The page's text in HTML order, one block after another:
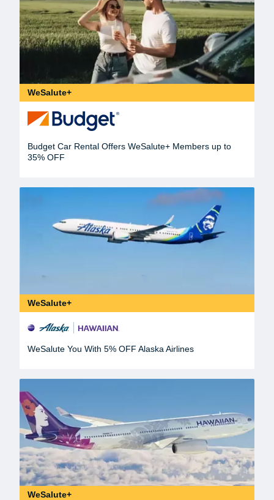
WeSalute+
Budget Car Rental Offers WeSalute+ Members up to
35% OFF
WeSalute+
WeSalute You With 5% OFF Alaska Airlines
WeSalute+